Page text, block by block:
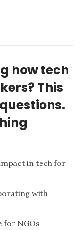
how tech
This
in tech for
with
for NGOs